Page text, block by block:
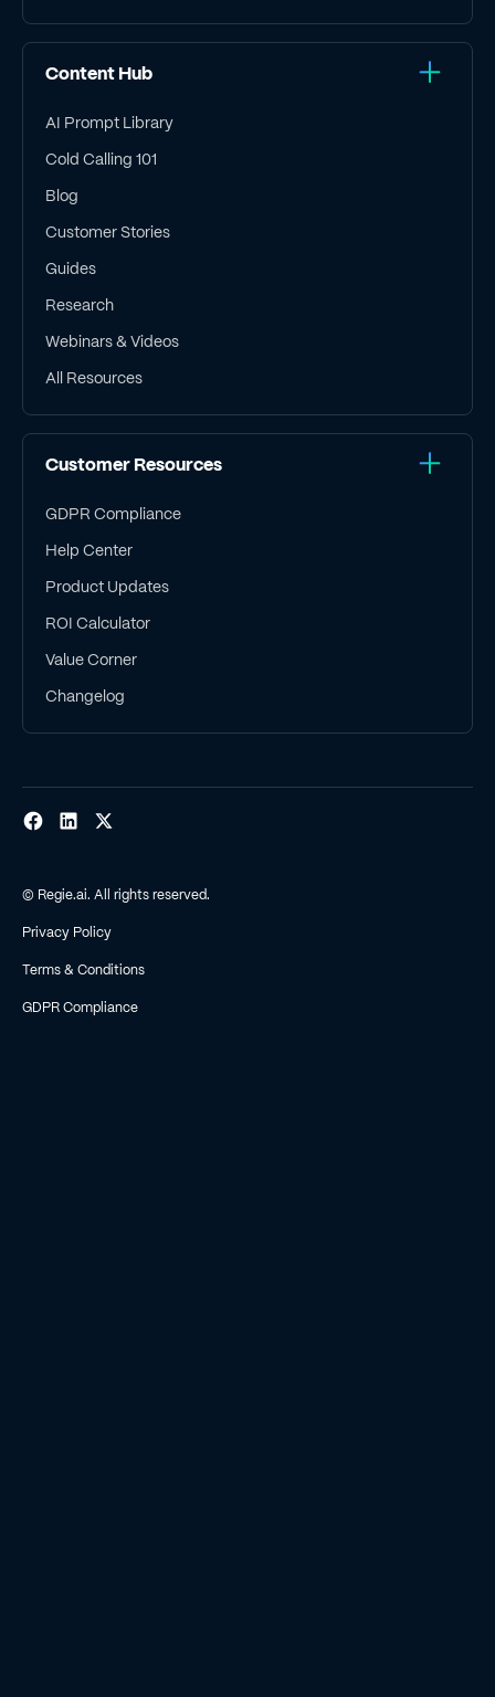
Content Hub
AI Prompt Library
Cold Calling 101
Blog
Customer Stories
Guides
Research
Webinars & Videos
All Resources
Customer Resources
GDPR Compliance
Help Center
Product Updates
ROI Calculator
Value Corner
Changelog
© Regie.ai. All rights reserved.
Privacy Policy
Terms & Conditions
GDPR Compliance